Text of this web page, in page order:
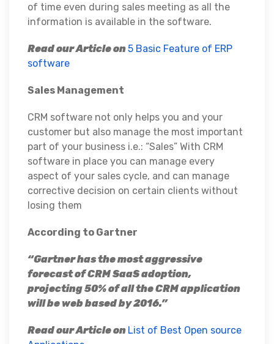
of time even during sales meeting as all the
information is available in the software.
Read our Article on5 Basic Feature of ERP
software
Sales Management
CRM software not only helps you and your
customer but also manage the most important
part of your business i.e.: “Sales” With CRM
software in place you can manage every
aspect of your sales cycle, and can manage
corrective decision on certain clients without
losing them
According to Gartner
“Gartner has the most aggressive
forecast of CRM SaaS adoption,
projecting 50% of all the CRM application
will be web based by 2016.”
Read our Article on List of Best Open source